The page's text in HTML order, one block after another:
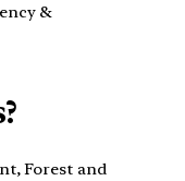
&
Forest and